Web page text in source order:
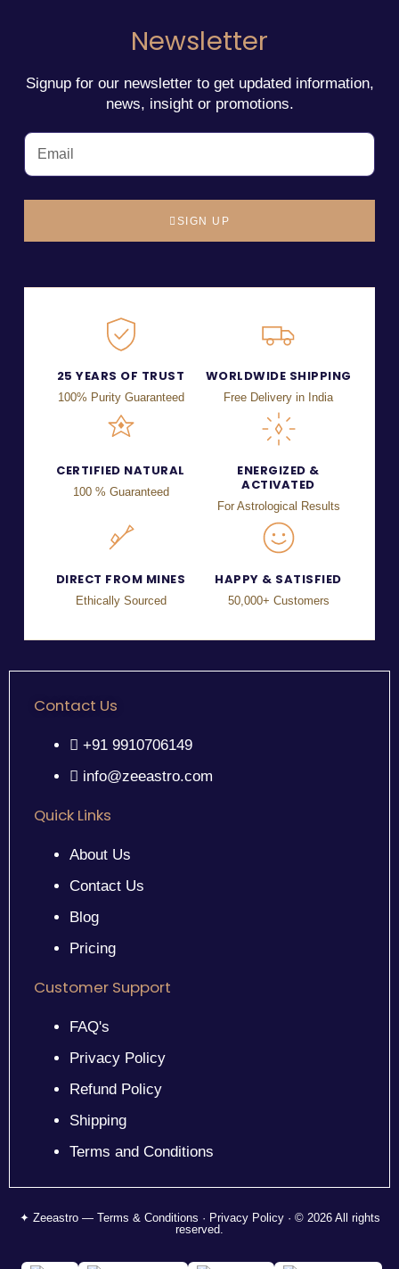
Newsletter
Signup for our newsletter to get updated information,
news, insight or promotions.
SIGN UP
25 YEARS OF TRUST
100% Purity Guaranteed
WORLDWIDE SHIPPING
Free Delivery in India
CERTIFIED NATURAL
100 % Guaranteed
ENERGIZED &
ACTIVATED
For Astrological Results
DIRECT FROM MINES
Ethically Sourced
HAPPY & SATISFIED
50,000+ Customers
Contact Us
+91 9910706149
info@zeeastro.com
Quick Links
About Us
Contact Us
Blog
Pricing
Customer Support
FAQ's
Privacy Policy
Refund Policy
Shipping
Terms and Conditions
✦ Zeeastro — Terms & Conditions · Privacy Policy · © 2026 All rights
reserved.